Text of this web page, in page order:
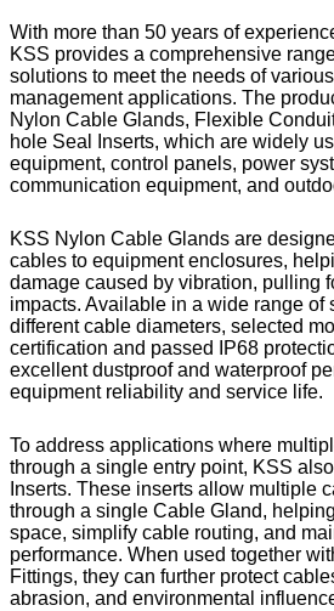
With more than 50 years of
KSS provides a comprehensive
solutions to meet the needs of
management applications. The
Nylon Cable Glands, Flexible
hole Seal Inserts, which are widely
equipment, control panels, power
communication equipment, and
KSS Nylon Cable Glands are
cables to equipment enclosures,
damage caused by vibration, pulling
impacts. Available in a wide range of
different cable diameters, selected
certification and passed IP68
excellent dustproof and waterproof
equipment reliability and service life.
To address applications where
through a single entry point, KSS
Inserts. These inserts allow multiple
through a single Cable Gland,
space, simplify cable routing, and
performance. When used together
Fittings, they can further protect
abrasion, and environmental